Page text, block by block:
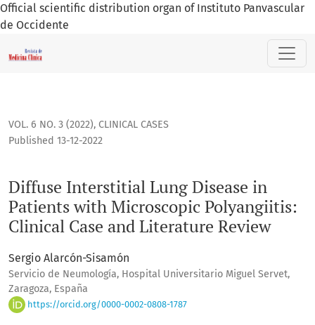
Official scientific distribution organ of Instituto Panvascular
de Occidente
Diffuse Interstitial Lung Disease in Patients with
VOL. 6 NO. 3 (2022), CLINICAL CASES
Diffuse Interstitial Lung Disease in
Patients with Microscopic Polyangiitis:
Clinical Case and Literature Review
Published 13-12-2022
Sergio Alarcón-Sisamón
Servicio de Neumología, Hospital Universitario Miguel Servet,
Zaragoza, España
https://orcid.org/0000-0002-0808-1787